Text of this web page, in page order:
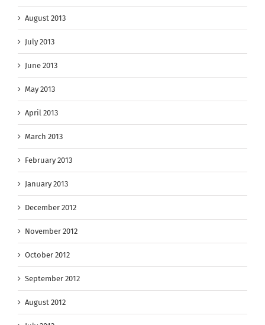
August 2013
July 2013
June 2013
May 2013
April 2013
March 2013
February 2013
January 2013
December 2012
November 2012
October 2012
September 2012
August 2012